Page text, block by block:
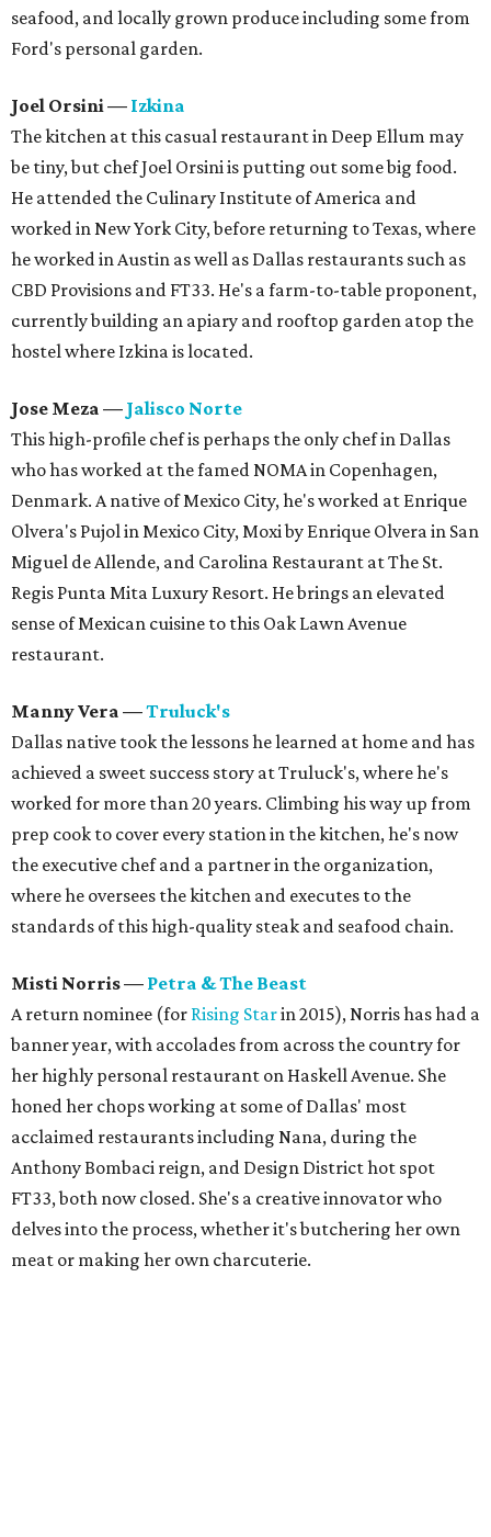
seafood, and locally grown produce including some from
Ford's personal garden.
Joel Orsini— Izkina
The kitchen at this casual restaurant in Deep Ellum may
be tiny, but chef Joel Orsini is putting out some big food.
He attended the Culinary Institute of America and
worked in New York City, before returning to Texas, where
he worked in Austin as well as Dallas restaurants such as
CBD Provisions and FT33. He's a farm-to-table proponent,
currently building an apiary and rooftop garden atop the
hostel where Izkina is located.
Jose Meza — Jalisco Norte
This high-profile chef is perhaps the only chef in Dallas
who has worked at the famed NOMA in Copenhagen,
Denmark. A native of Mexico City, he's worked at Enrique
Olvera's Pujol in Mexico City, Moxi by Enrique Olvera in San
Miguel de Allende, and Carolina Restaurant at The St.
Regis Punta Mita Luxury Resort. He brings an elevated
sense of Mexican cuisine to this Oak Lawn Avenue
restaurant.
Manny Vera —Truluck's
Dallas native took the lessons he learned at home and has
achieved a sweet success story at Truluck's, where he's
worked for more than 20 years. Climbing his way up from
prep cook to cover every station in the kitchen, he's now
the executive chef and a partner in the organization,
where he oversees the kitchen and executes to the
standards of this high-quality steak and seafood chain.
Misti Norris— Petra & The Beast
A return nominee (for Rising Starin 2015), Norris has had a
banner year, with accolades from across the country for
her highly personal restaurant on Haskell Avenue. She
honed her chops working at some of Dallas' most
acclaimed restaurants including Nana, during the
Anthony Bombaci reign, and Design District hot spot
FT33, both now closed. She's a creative innovator who
delves into the process, whether it's butchering her own
meat or making her own charcuterie.